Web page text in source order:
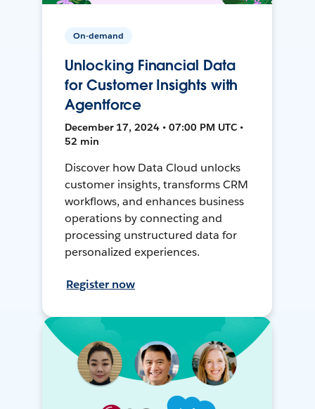
On-demand
Unlocking Financial Data
for Customer Insights with
Agentforce
December 17, 2024 • 07:00 PM UTC •
52 min
Discover how Data Cloud unlocks
customer insights, transforms CRM
workflows, and enhances business
operations by connecting and
processing unstructured data for
personalized experiences.
Register now